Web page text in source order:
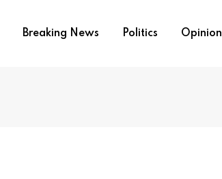
Breaking News Politics Opinion